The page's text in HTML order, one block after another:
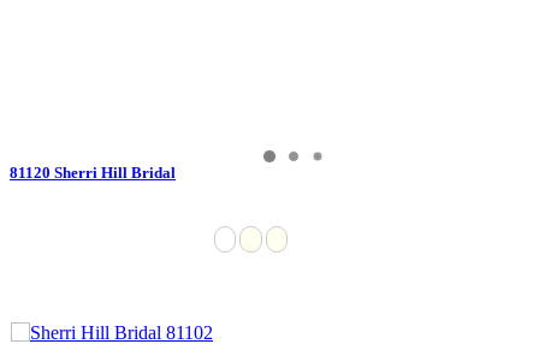
81120 Sherri Hill Bridal